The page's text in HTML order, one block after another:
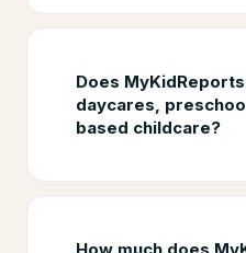
Does
daycares,
based childcare?